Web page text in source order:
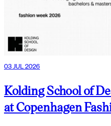
03 JUL 2026
Kolding School of
at Copenhagen